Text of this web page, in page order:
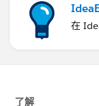
在